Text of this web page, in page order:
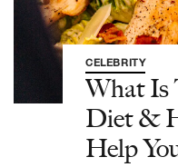
CELEBRITY
What
Diet &
Help